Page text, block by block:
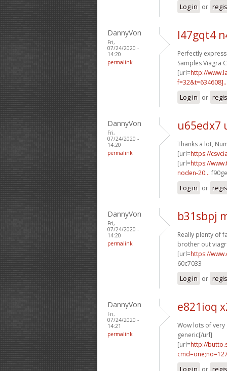
Log in or
DannyVon
Fri,
07/24/2020 -
14:20
permalink
l47gqt4
Perfectly
Samples Viagra
[url=http://
Log in or
DannyVon
Fri,
07/24/2020 -
14:20
permalink
u65edx7
Thanks a lot,
[url=https://
[url=https://
noden-20...
Log in or
DannyVon
Fri,
07/24/2020 -
14:20
permalink
b31sbpj
Really plenty of
brother out
[url=https://
60c7033
Log in or
DannyVon
Fri,
07/24/2020 -
14:21
permalink
e821ioq
Wow lots of
generic[/url]
[url=http://
Log in or